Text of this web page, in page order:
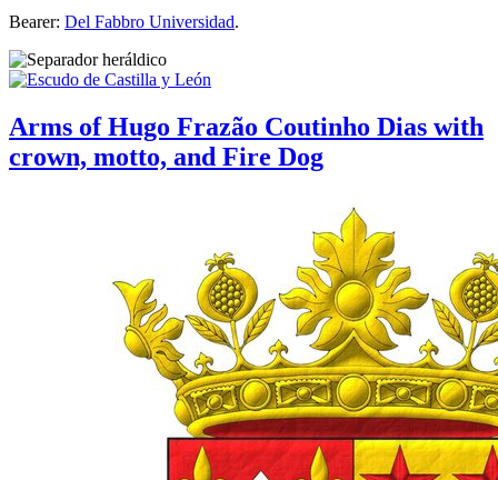
Bearer: Del Fabbro Universidad.
Arms of Hugo Frazão Coutinho Dias with
crown, motto, and Fire Dog